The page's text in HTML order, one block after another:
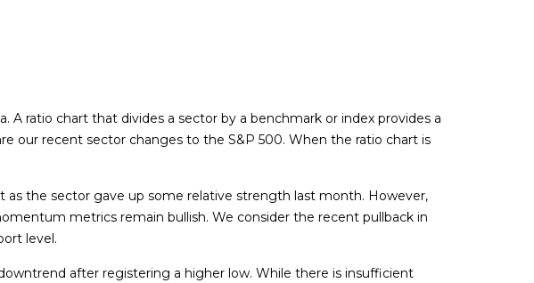
ratio chart that divides a sector by a benchmark or index provides a
our recent sector changes to the S&P 500. When the ratio chart is
the sector gave up some relative strength last month. However,
metrics remain bullish. We consider the recent pullback in
level.
after registering a higher low. While there is insufficient